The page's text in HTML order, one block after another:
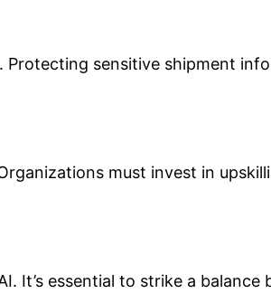
sensitive shipment
must invest in
It’s essential to strike a balance